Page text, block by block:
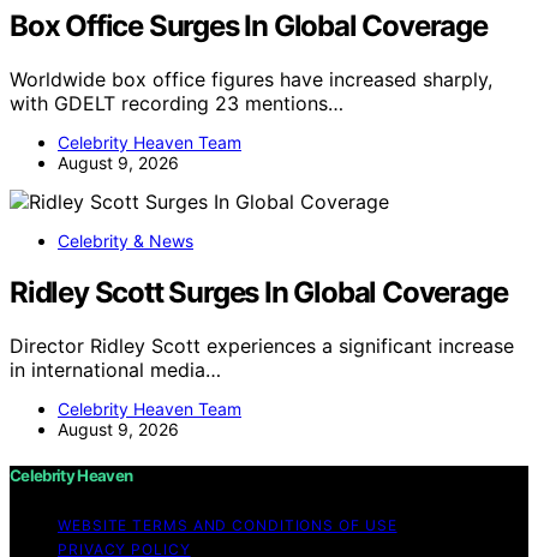
Box Office Surges In Global Coverage
Worldwide box office figures have increased sharply,
with GDELT recording 23 mentions…
Celebrity Heaven Team
August 9, 2026
Celebrity & News
Ridley Scott Surges In Global Coverage
Director Ridley Scott experiences a significant increase
in international media…
Celebrity Heaven Team
August 9, 2026
Celebrity Heaven
WEBSITE TERMS AND CONDITIONS OF USE
PRIVACY POLICY